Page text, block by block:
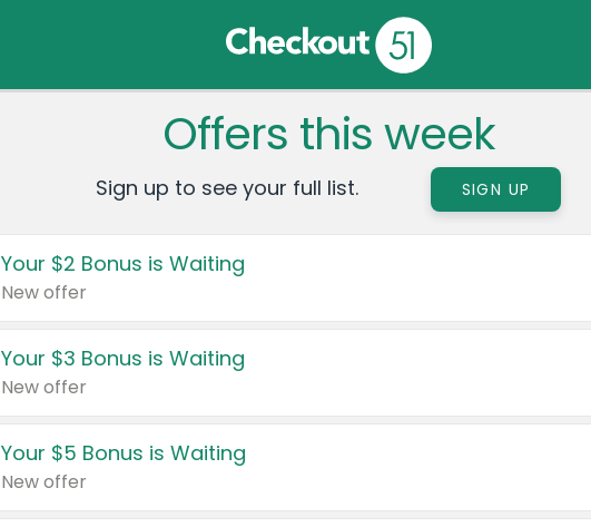
Offers this week
Sign up to see your full list. SIGN UP
Your $2 Bonus is Waiting
New offer
Your $3 Bonus is Waiting
New offer
Your $5 Bonus is Waiting
New offer